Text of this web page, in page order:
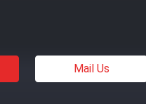
Mail Us